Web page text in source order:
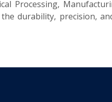
Processing,
durability, precision,